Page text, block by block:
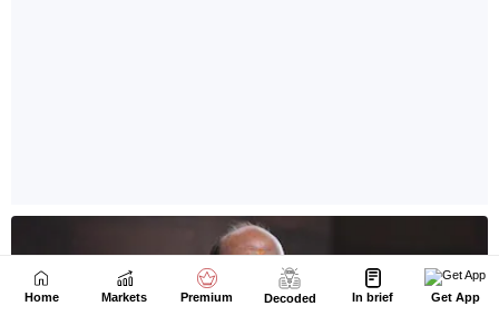
Home Markets Premium Decoded In brief Get App